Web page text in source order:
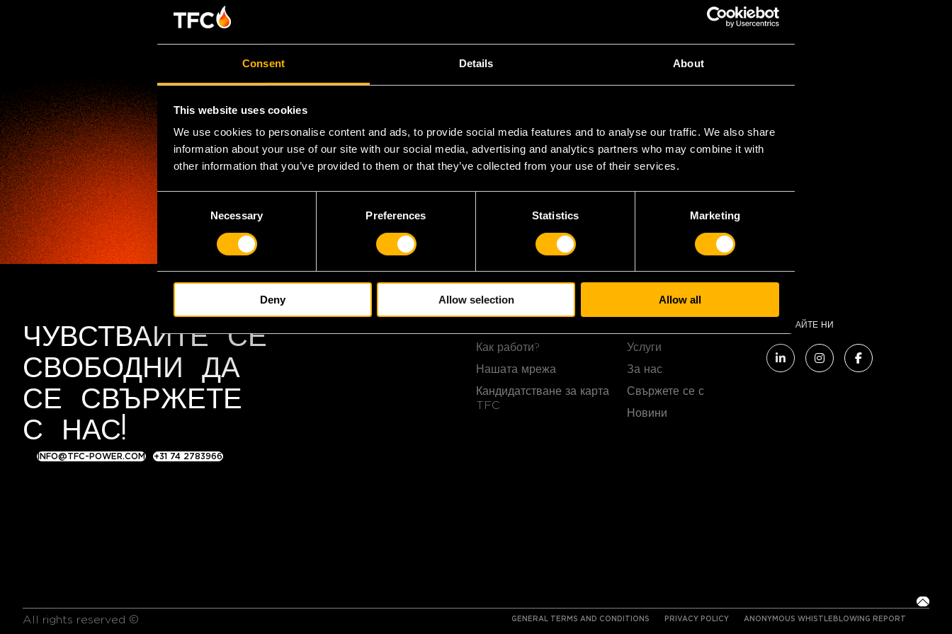
Consent Details About
This website uses cookies
We use cookies to personalise content and ads, to provide social media features and to analyse our traffic. We also share
information about your use of our site with our social media, advertising and analytics partners who may combine it with
other information that you’ve provided to them or that they’ve collected from your use of their services.
C
o
n
e
e
e
c
t
n
Necessary Preferences Statistics Marketing
Deny Allow selection Allow all
CATEGORIES
Uncategorized
Вход
RSS поток за записи
ЧУВСТВАЙТЕ СЕ
СВОБОДНИ ДА
СЕ СВЪРЖЕТЕ
С НАС!
INFO@TFC-POWER.COM +31 74 2783966
Как работи?
Нашата мрежа
Кандидатстване за карта
TFC
Услуги
За нас
Свържете се с
Новини
СЛЕДВАЙТЕ НИ
All rights reserved © GENERAL TERMS AND CONDITIONS PRIVACY POLICY ANONYMOUS WHISTLEBLOWING REPORT